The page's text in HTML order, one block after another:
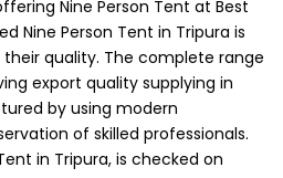
Nine Person Tent at Best
Nine Person Tent in Tripura is
quality. The complete range
export quality supplying in
by using modern
of skilled professionals.
in Tripura, is checked on